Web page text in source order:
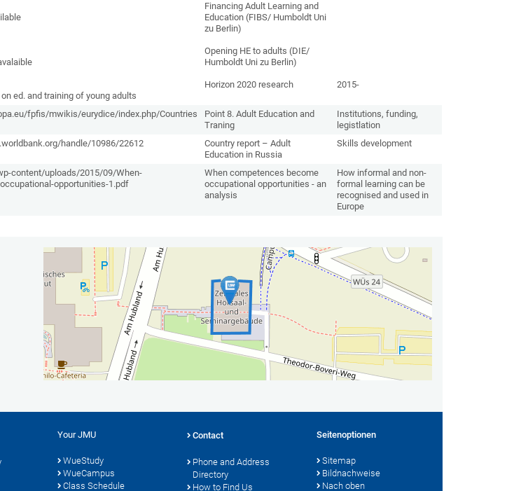
ed. and training of young adults
Financing Adult Learning and
Education (FIBS/ Humboldt Uni
zu Berlin)
Opening HE to adults (DIE/
Humboldt Uni zu Berlin)
Horizon 2020 research 2015-
fpfis/mwikis/eurydice/index.php/Countries
Point 8. Adult Education and
Traning
Institutions, funding,
legistlation
handle/10986/22612
Country report – Adult
Education in Russia
Skills development
content/uploads/2015/09/When-
opportunities-1.pdf
When competences become
occupational opportunities - an
analysis
How informal and non-
formal learning can be
recognised and used in
Europe
Your JMU
WueStudy
WueCampus
Class Schedule
Contact
Phone and Address
Directory
How to Find Us
Seitenoptionen
Sitemap
Bildnachweise
Nach oben